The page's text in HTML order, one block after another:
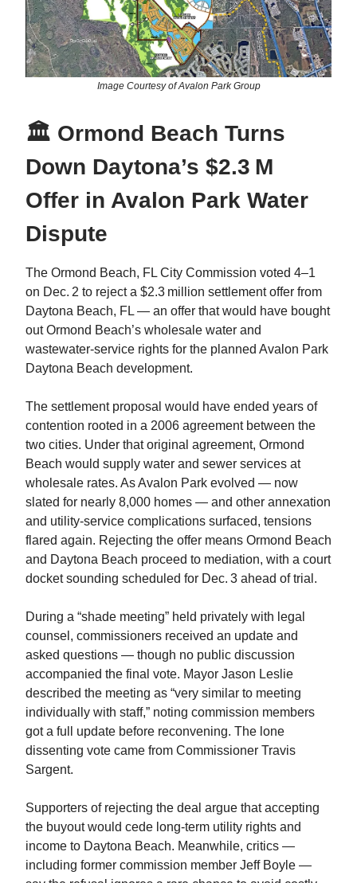
Image Courtesy of Avalon Park Group
🏛️ Ormond Beach Turns
Down Daytona’s $2.3 M
Offer in Avalon Park Water
Dispute
The Ormond Beach, FL City Commission voted 4–1
on Dec. 2 to reject a $2.3 million settlement offer from
Daytona Beach, FL — an offer that would have bought
out Ormond Beach’s wholesale water and
wastewater‑service rights for the planned Avalon Park
Daytona Beach development.
The settlement proposal would have ended years of
contention rooted in a 2006 agreement between the
two cities. Under that original agreement, Ormond
Beach would supply water and sewer services at
wholesale rates. As Avalon Park evolved — now
slated for nearly 8,000 homes — and other annexation
and utility‑service complications surfaced, tensions
flared again. Rejecting the offer means Ormond Beach
and Daytona Beach proceed to mediation, with a court
docket sounding scheduled for Dec. 3 ahead of trial.
During a “shade meeting” held privately with legal
counsel, commissioners received an update and
asked questions — though no public discussion
accompanied the final vote. Mayor Jason Leslie
described the meeting as “very similar to meeting
individually with staff,” noting commission members
got a full update before reconvening. The lone
dissenting vote came from Commissioner Travis
Sargent.
Supporters of rejecting the deal argue that accepting
the buyout would cede long‑term utility rights and
income to Daytona Beach. Meanwhile, critics —
including former commission member Jeff Boyle —